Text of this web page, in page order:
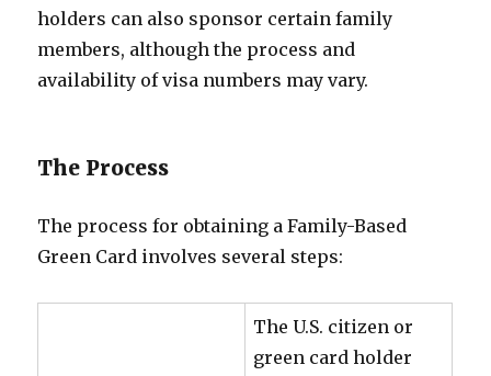
holders can also sponsor certain family
members, although the process and
availability of visa numbers may vary.
The Process
The process for obtaining a Family-Based
Green Card involves several steps:
The U.S. citizen or
green card holder